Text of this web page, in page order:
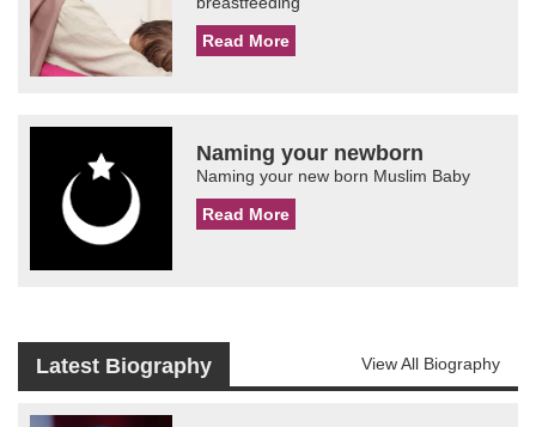
Read More
Naming your newborn
Naming your new born Muslim Baby
Read More
Latest Biography View All Biography